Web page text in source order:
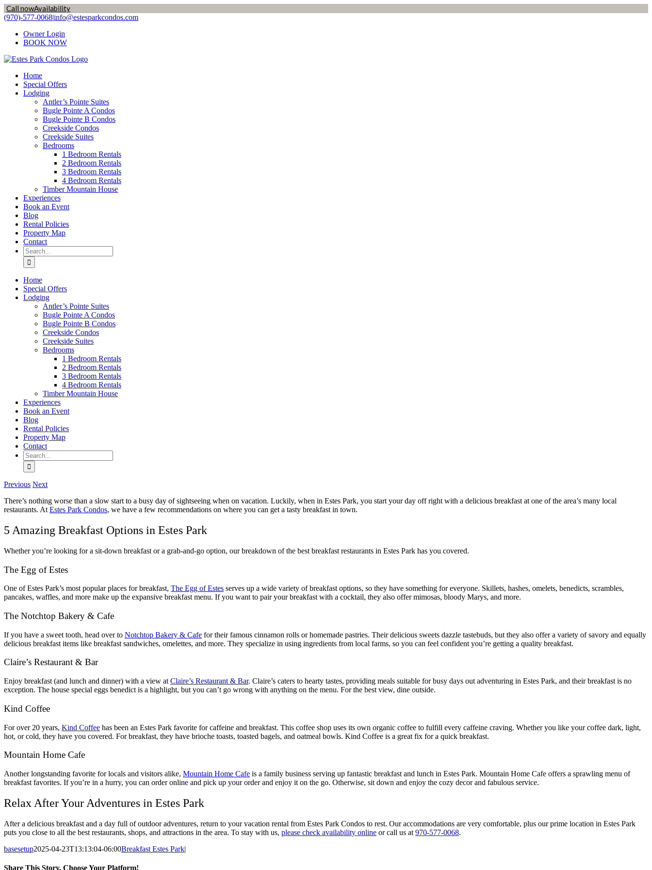
Call nowAvailability
Skip
content
(970)-577-0068|info@estesparkcondos.com
Owner Login
BOOK NOW
Home
Special Offers
Lodging
Antler’s Pointe Suites
Bugle Pointe A Condos
Bugle Pointe B Condos
Creekside Condos
Creekside Suites
Bedrooms
1 Bedroom Rentals
2 Bedroom Rentals
3 Bedroom Rentals
4 Bedroom Rentals
Timber Mountain House
Experiences
Book an Event
Blog
Rental Policies
Property Map
Contact
Search
for:
Home
Special Offers
Lodging
Antler’s Pointe Suites
Bugle Pointe A Condos
Bugle Pointe B Condos
Creekside Condos
Creekside Suites
Bedrooms
1 Bedroom Rentals
2 Bedroom Rentals
3 Bedroom Rentals
4 Bedroom Rentals
Timber Mountain House
Experiences
Book an Event
Blog
Rental Policies
Property Map
Contact
Search
for:
Previous Next
There’s nothing worse than a slow start to a busy day of sightseeing when on vacation. Luckily, when in Estes Park, you start your day off right with a delicious breakfast at one of the area’s many local
restaurants. At Estes Park Condos, we have a few recommendations on where you can get a tasty breakfast in town.
5 Amazing Breakfast Options in Estes Park
Whether you’re looking for a sit-down breakfast or a grab-and-go option, our breakdown of the best breakfast restaurants in Estes Park has you covered.
The Egg of Estes
One of Estes Park’s most popular places for breakfast, The Egg of Estes serves up a wide variety of breakfast options, so they have something for everyone. Skillets, hashes, omelets, benedicts, scrambles,
pancakes, waffles, and more make up the expansive breakfast menu. If you want to pair your breakfast with a cocktail, they also offer mimosas, bloody Marys, and more.
The Notchtop Bakery & Cafe
If you have a sweet tooth, head over to Notchtop Bakery & Cafe for their famous cinnamon rolls or homemade pastries. Their delicious sweets dazzle tastebuds, but they also offer a variety of savory and equally
delicious breakfast items like breakfast sandwiches, omelettes, and more. They specialize in using ingredients from local farms, so you can feel confident you’re getting a quality breakfast.
Claire’s Restaurant & Bar
Enjoy breakfast (and lunch and dinner) with a view at Claire’s Restaurant & Bar. Claire’s caters to hearty tastes, providing meals suitable for busy days out adventuring in Estes Park, and their breakfast is no
exception. The house special eggs benedict is a highlight, but you can’t go wrong with anything on the menu. For the best view, dine outside.
Kind Coffee
For over 20 years, Kind Coffee has been an Estes Park favorite for caffeine and breakfast. This coffee shop uses its own organic coffee to fulfill every caffeine craving. Whether you like your coffee dark, light,
hot, or cold, they have you covered. For breakfast, they have brioche toasts, toasted bagels, and oatmeal bowls. Kind Coffee is a great fix for a quick breakfast.
Mountain Home Cafe
Another longstanding favorite for locals and visitors alike, Mountain Home Cafe is a family business serving up fantastic breakfast and lunch in Estes Park. Mountain Home Cafe offers a sprawling menu of
breakfast favorites. If you’re in a hurry, you can order online and pick up your order and enjoy it on the go. Otherwise, sit down and enjoy the cozy decor and fabulous service.
Relax After Your Adventures in Estes Park
After a delicious breakfast and a day full of outdoor adventures, return to your vacation rental from Estes Park Condos to rest. Our accommodations are very comfortable, plus our prime location in Estes Park
puts you close to all the best restaurants, shops, and attractions in the area. To stay with us, please check availability online or call us at 970-577-0068.
basesetup2025-04-23T13:13:04-06:00Breakfast Estes Park|
Share This Story, Choose Your Platform!